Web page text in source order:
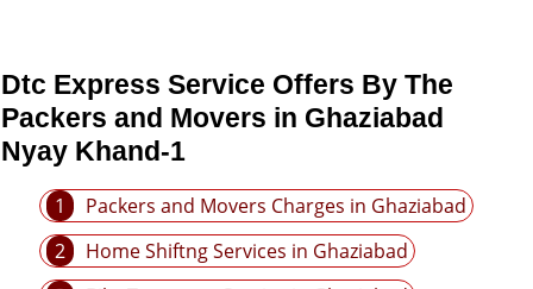
Dtc Express Service Offers By The
Packers and Movers in Ghaziabad
Nyay Khand-1
1
Packers and Movers Charges in Ghaziabad
2
Home Shiftng Services in Ghaziabad